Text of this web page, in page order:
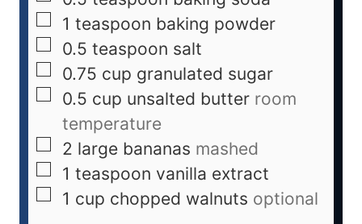
1 teaspoon baking powder
0.5 teaspoon salt
0.75 cup granulated sugar
0.5 cup unsalted butter room
temperature
2 large bananas mashed
1 teaspoon vanilla extract
1 cup chopped walnuts optional